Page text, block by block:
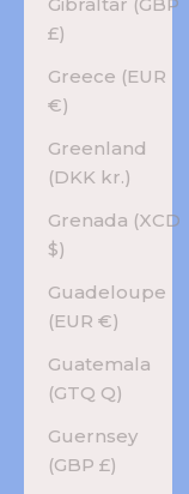
£)
Greece (EUR
€)
Greenland
(DKK kr.)
Grenada (XCD
$)
Guadeloupe
(EUR €)
Guatemala
(GTQ Q)
Guernsey
(GBP £)